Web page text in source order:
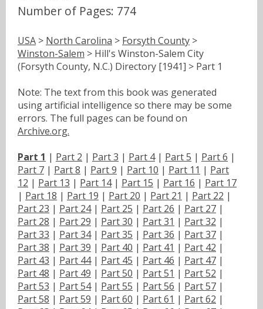
Number of Pages: 774
USA > North Carolina > Forsyth County >
Winston-Salem > Hill's Winston-Salem City
(Forsyth County, N.C.) Directory [1941] > Part 1
Note: The text from this book was generated
using artificial intelligence so there may be some
errors. The full pages can be found on
Archive.org.
Part 1 | Part 2 | Part 3 | Part 4| Part 5 | Part 6 |
Part 7 | Part 8 | Part 9 | Part 10 | Part 11 | Part
12 | Part 13 | Part 14| Part 15 | Part 16 | Part 17
| Part 18 | Part 19 | Part 20 | Part 21 | Part 22 |
Part 23 | Part 24| Part 25 | Part 26 | Part 27 |
Part 28 | Part 29 | Part 30 | Part 31 | Part 32 |
Part 33 | Part 34| Part 35 | Part 36 | Part 37 |
Part 38 | Part 39 | Part 40 | Part 41 | Part 42 |
Part 43 | Part 44| Part 45 | Part 46 | Part 47 |
Part 48 | Part 49 | Part 50 | Part 51 | Part 52 |
Part 53 | Part 54| Part 55 | Part 56 | Part 57 |
Part 58 | Part 59 | Part 60 | Part 61 | Part 62 |